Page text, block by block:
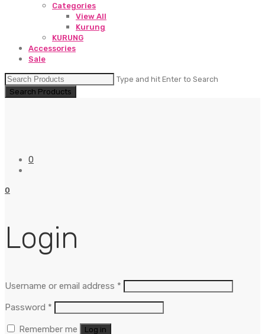
Categories
View All
Kurung
KURUNG
Accessories
Sale
Type and hit Enter to Search
0
0
Login
Username or email address *
Password *
Remember me Log in